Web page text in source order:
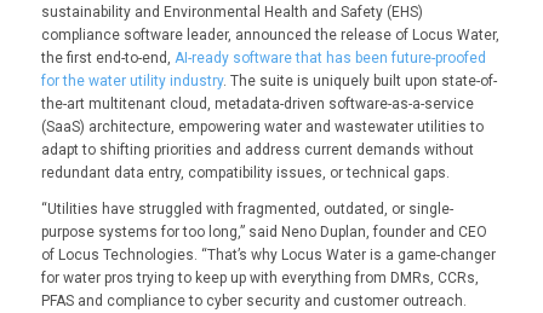
sustainability and Environmental Health and Safety (EHS)
compliance software leader, announced the release of Locus Water,
the first end-to-end, AI-ready software that has been future-proofed
for the water utility industry. The suite is uniquely built upon state-of-
the-art multitenant cloud, metadata-driven software-as-a-service
(SaaS) architecture, empowering water and wastewater utilities to
adapt to shifting priorities and address current demands without
redundant data entry, compatibility issues, or technical gaps.
“Utilities have struggled with fragmented, outdated, or single-
purpose systems for too long,” said Neno Duplan, founder and CEO
of Locus Technologies. “That’s why Locus Water is a game-changer
for water pros trying to keep up with everything from DMRs, CCRs,
PFAS and compliance to cyber security and customer outreach.